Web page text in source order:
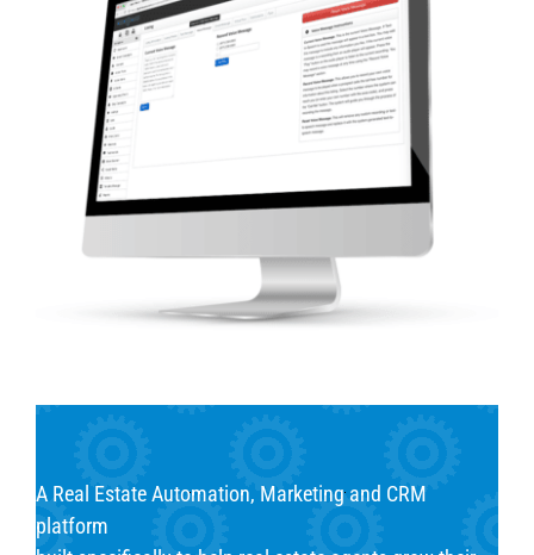
A Real Estate Automation, Marketing and CRM
platform